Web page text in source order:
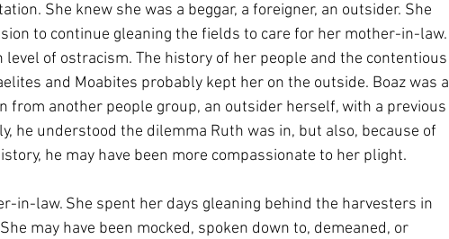
She knew she was a beggar, a foreigner, an outsider. She
to continue gleaning the fields to care for her mother-in-law.
of ostracism. The history of her people and the contentious
and Moabites probably kept her on the outside. Boaz was a
from another people group, an outsider herself, with a previous
he understood the dilemma Ruth was in, but also, because of
he may have been more compassionate to her plight.
in-law. She spent her days gleaning behind the harvesters in
may have been mocked, spoken down to, demeaned, or